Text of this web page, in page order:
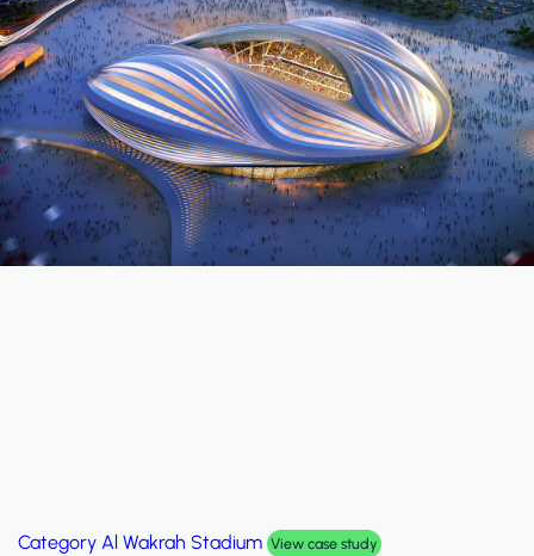
Category Al Wakrah Stadium View case study